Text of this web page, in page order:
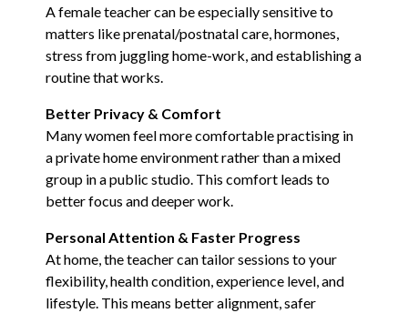
A female teacher can be especially sensitive to
matters like prenatal/postnatal care, hormones,
stress from juggling home-work, and establishing a
routine that works.
Better Privacy & Comfort
Many women feel more comfortable practising in
a private home environment rather than a mixed
group in a public studio. This comfort leads to
better focus and deeper work.
Personal Attention & Faster Progress
At home, the teacher can tailor sessions to your
flexibility, health condition, experience level, and
lifestyle. This means better alignment, safer